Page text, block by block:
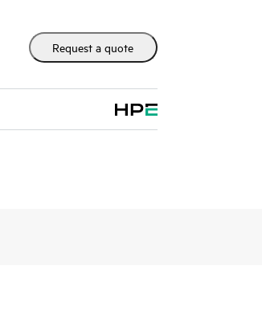
Request a quote